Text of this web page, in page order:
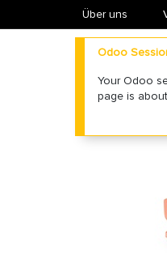
Über uns
Odoo
Your Odoo
page is